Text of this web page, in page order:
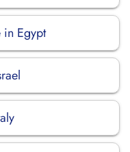
in Egypt